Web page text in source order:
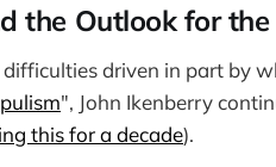
the Outlook for the
driven in part by
", John Ikenberry
this for a decade).